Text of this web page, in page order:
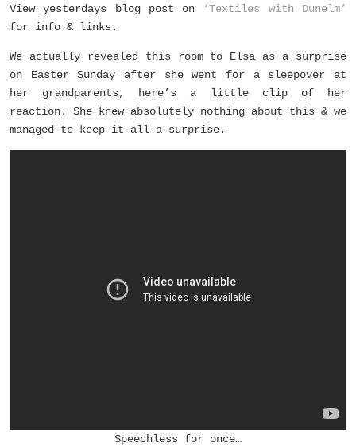
View yesterdays blog post on
‘Textiles with Dunelm’
for info & links.
We actuallyrevealed this room to Elsa as a surprise
on Easter Sunday after she went for a sleepover at
her grandparents, here’s a little clip of her
reaction. She knew absolutely nothing about this & we
managed to keep it all a surprise.
Speechless for once…